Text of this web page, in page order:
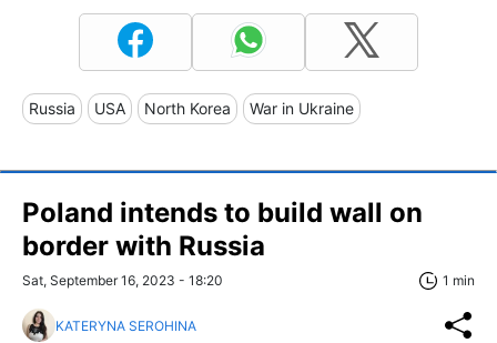
Russia USA North Korea War in Ukraine
Poland intends to build wall on
border with Russia
Sat, September 16, 2023 - 18:20 1 min
KATERYNA SEROHINA